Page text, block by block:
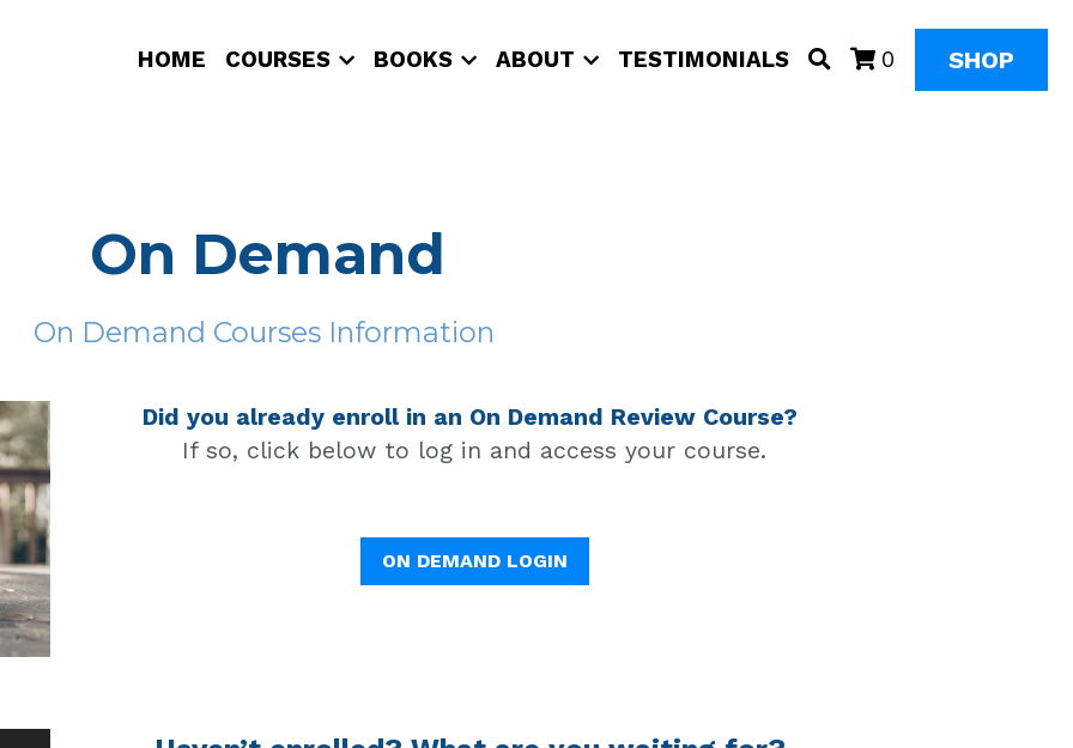
HOME COURSES BOOKS ABOUT TESTIMONIALS 0 SHOP
On Demand
On Demand Courses Information
Did you already enroll in an On Demand Review Course?
If so, click below to log in and access your course.
ON DEMAND LOGIN